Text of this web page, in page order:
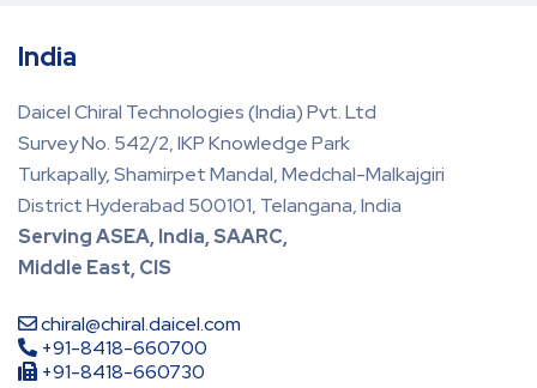
India
Daicel Chiral Technologies (India) Pvt. Ltd
Survey No. 542/2, IKP Knowledge Park
Turkapally, Shamirpet Mandal, Medchal-Malkajgiri
District Hyderabad 500101, Telangana, India
Serving ASEA, India, SAARC,
Middle East, CIS
chiral@chiral.daicel.com
+91-8418-660700
+91-8418-660730